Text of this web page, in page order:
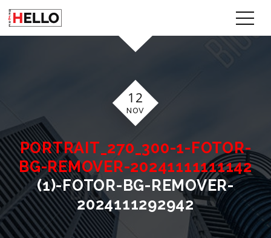
12
NOV
PORTRAIT_270_300-1-FOTOR-
BG-REMOVER-20241111111142
(1)-FOTOR-BG-REMOVER-
2024111292942